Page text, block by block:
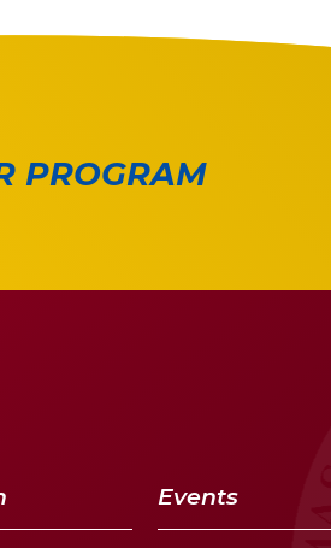
PROGRAM
Events